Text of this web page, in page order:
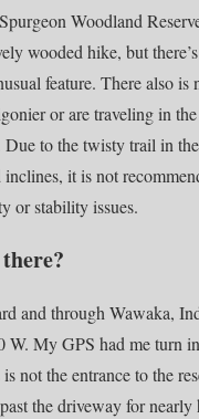
Woodland
wooded hike, but
feature. There also is
or are traveling in the
to the twisty trail in
inclines, it is not
or stability issues.
and through Wawaka,
W. My GPS had me turn
not the entrance to the
the driveway for